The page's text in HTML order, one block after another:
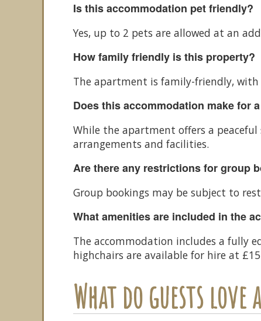
Is this accommodation pet friendly?
Yes, up to 2 pets are allowed at an
How family friendly is this property?
The apartment is family-friendly, with
Does this accommodation make for
While the apartment offers a
arrangements and facilities.
Are there any restrictions for group
Group bookings may be subject to
What amenities are included in the
The accommodation includes a fully
highchairs are available for hire at
What do guests